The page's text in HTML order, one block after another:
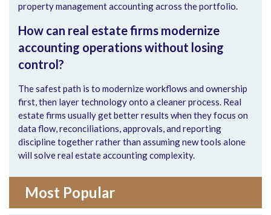
property management accounting across the portfolio.
How can real estate firms modernize
accounting operations without losing
control?
The safest path is to modernize workflows and ownership
first, then layer technology onto a cleaner process. Real
estate firms usually get better results when they focus on
data flow, reconciliations, approvals, and reporting
discipline together rather than assuming new tools alone
will solve real estate accounting complexity.
Most Popular